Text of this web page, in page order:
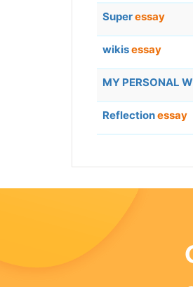
Superessay
wikisessay
MY PERSONAL
Reflectionessay